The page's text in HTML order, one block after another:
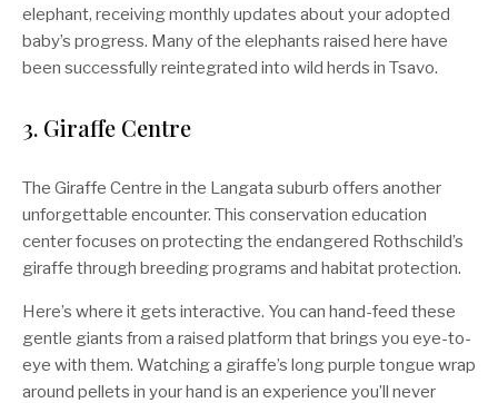
elephant, receiving monthly updates about your adopted
baby’s progress. Many of the elephants raised here have
been successfully reintegrated into wild herds in Tsavo.
3. Giraffe Centre
The Giraffe Centre in the Langata suburb offers another
unforgettable encounter. This conservation education
center focuses on protecting the endangered Rothschild’s
giraffe through breeding programs and habitat protection.
Here’s where it gets interactive. You can hand-feed these
gentle giants from a raised platform that brings you eye-to-
eye with them. Watching a giraffe’s long purple tongue wrap
around pellets in your hand is an experience you’ll never